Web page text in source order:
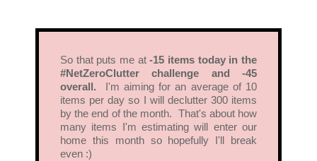
So that puts me at-15 items today in the
#NetZeroClutter challenge and -45
overall. I'm aiming for an average of 10
items per day so I will declutter 300 items
by the end of the month. That's about how
many items I'm estimating will enter our
home this month so hopefully I'll break
even :)